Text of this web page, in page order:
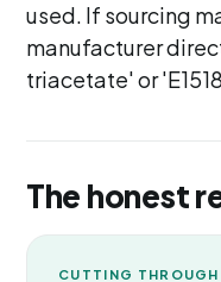
used. If sourcing
manufacturer
triacetate' or
The honest
CUTTING